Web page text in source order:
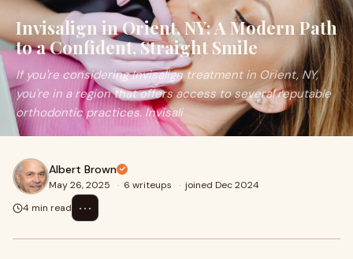
Invisalign in Orient, NY: A Modern Path
to a Confident, Straight Smile
If you're considering Invisalign treatment in Orient, NY,
you're in a region that offers access to several reputable
orthodontic practices. Invisali
Albert Brown
May 26, 2025 · 6 writeups · joined Dec 2024
4 min read
⋯